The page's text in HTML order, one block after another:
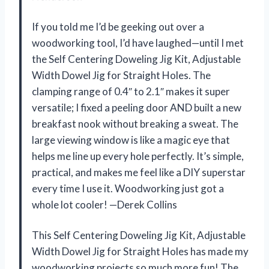
If you told me I’d be geeking out over a
woodworking tool, I’d have laughed—until I met
the Self Centering Doweling Jig Kit, Adjustable
Width Dowel Jig for Straight Holes. The
clamping range of 0.4″ to 2.1″ makes it super
versatile; I fixed a peeling door AND built a new
breakfast nook without breaking a sweat. The
large viewing window is like a magic eye that
helps me line up every hole perfectly. It’s simple,
practical, and makes me feel like a DIY superstar
every time I use it. Woodworking just got a
whole lot cooler! —Derek Collins
This Self Centering Doweling Jig Kit, Adjustable
Width Dowel Jig for Straight Holes has made my